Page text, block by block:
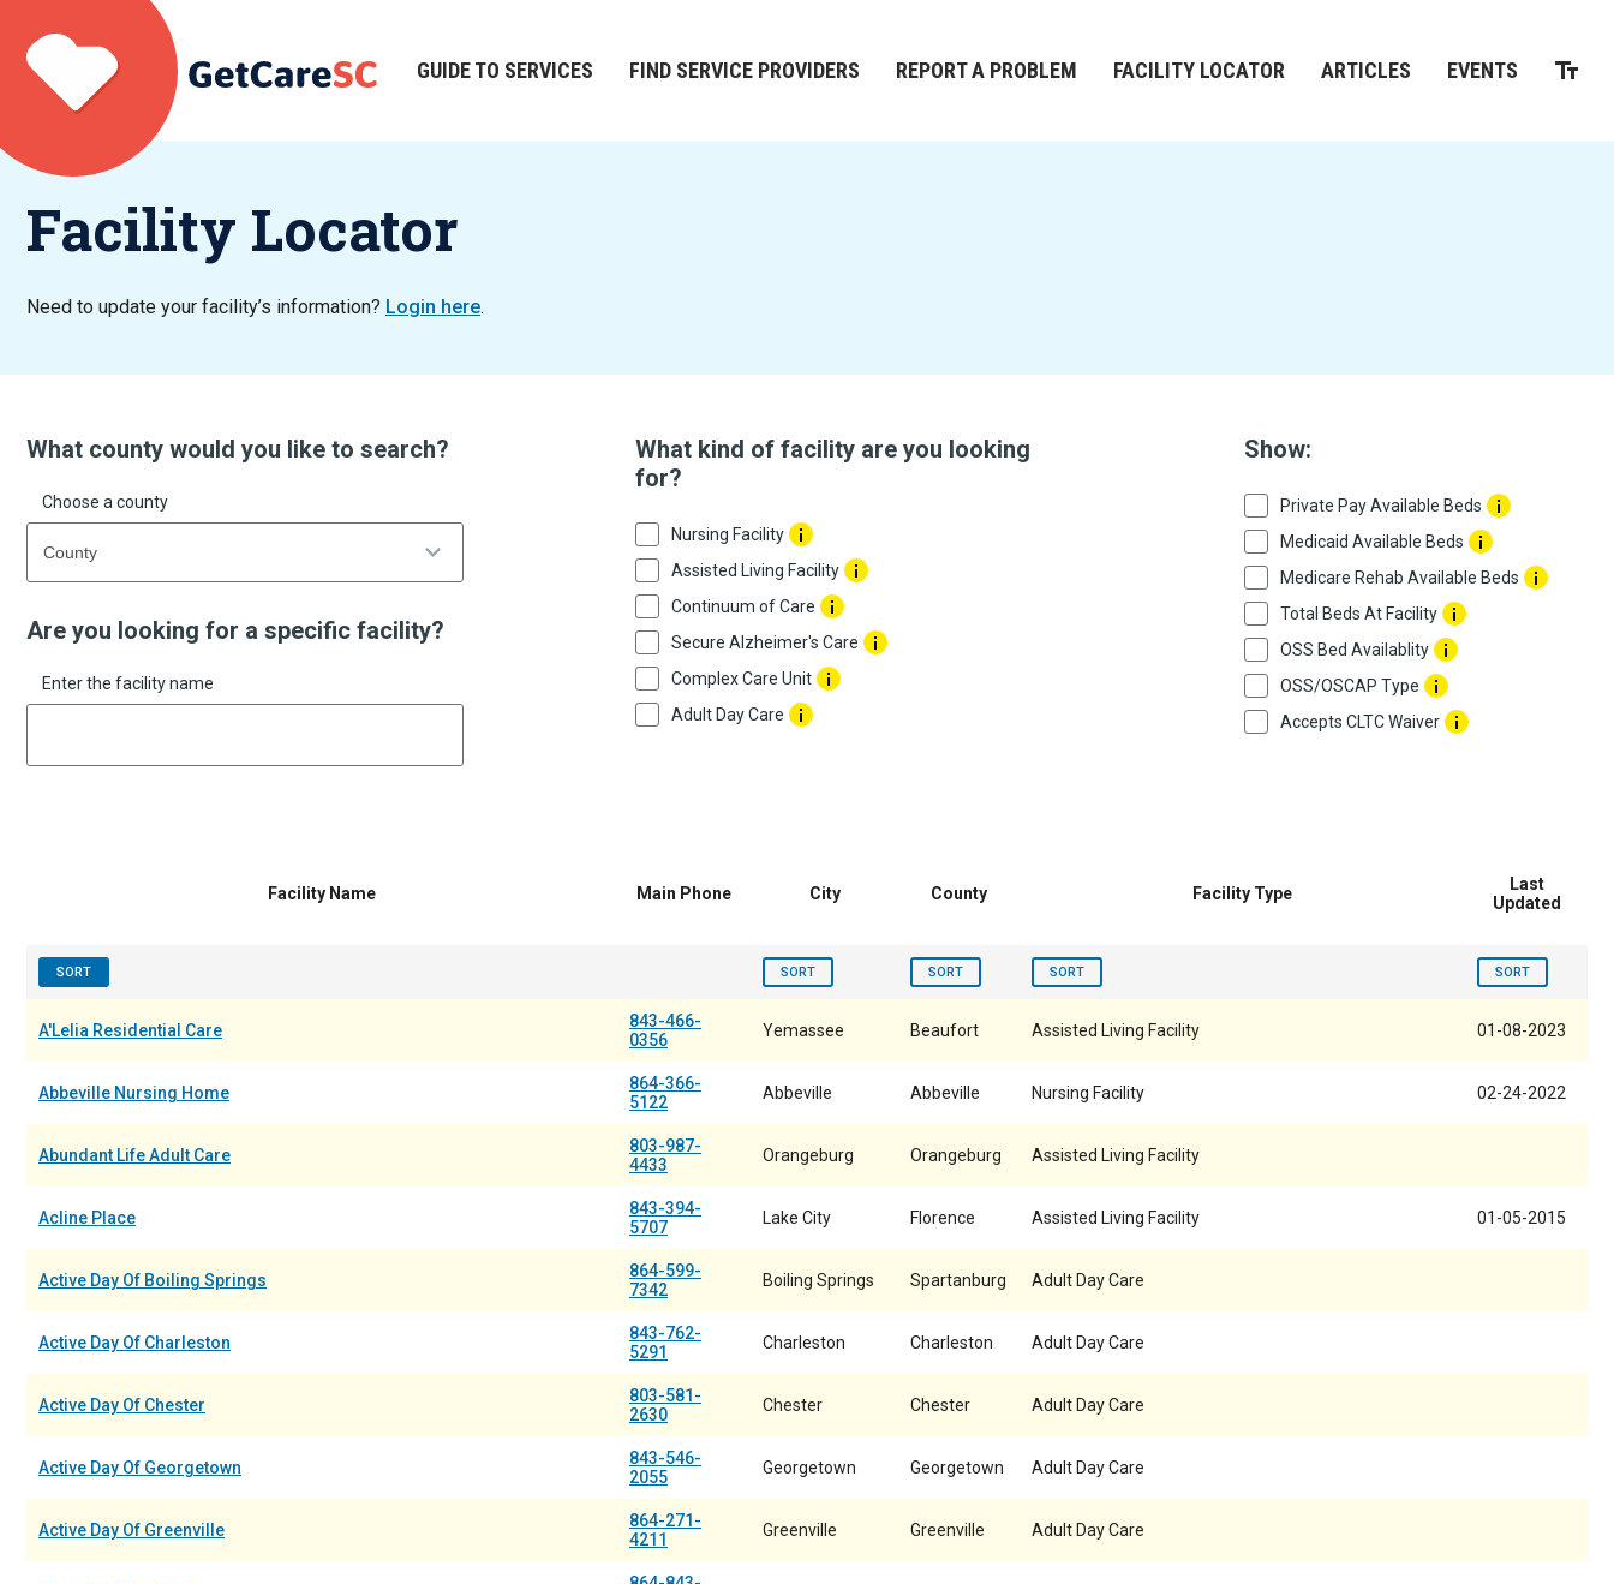
main
content
Main
GUIDE TO SERVICES FIND SERVICE PROVIDERS REPORT A PROBLEM FACILITY LOCATOR ARTICLES EVENTS
Facility Locator
Need to update your facility’s information? Login here.
What county would you like to search?
Choose a county
Are you looking for a specific facility?
Enter the facility name
What kind of facility are you looking
for?
Nursing Facility
Assisted Living Facility
Continuum of Care
Secure Alzheimer's Care
Complex Care Unit
Adult Day Care
Show:
Private Pay Available Beds
Medicaid Available Beds
Medicare Rehab Available Beds
Total Beds At Facility
OSS Bed Availablity
OSS/OSCAP Type
Accepts CLTC Waiver
Facility Name Main Phone City County Facility Type
Last
Updated
SORT SORT SORT SORT SORT
A'Lelia Residential Care
843-466-
0356
Yemassee Beaufort Assisted Living Facility 01-08-2023
Abbeville Nursing Home
864-366-
5122
Abbeville Abbeville Nursing Facility 02-24-2022
Abundant Life Adult Care
803-987-
4433
Orangeburg Orangeburg Assisted Living Facility
Acline Place
843-394-
5707
Lake City Florence Assisted Living Facility 01-05-2015
Active Day Of Boiling Springs
864-599-
7342
Boiling Springs Spartanburg Adult Day Care
Active Day Of Charleston
843-762-
5291
Charleston Charleston Adult Day Care
Active Day Of Chester
803-581-
2630
Chester Chester Adult Day Care
Active Day Of Georgetown
843-546-
2055
Georgetown Georgetown Adult Day Care
Active Day Of Greenville
864-271-
4211
Greenville Greenville Adult Day Care